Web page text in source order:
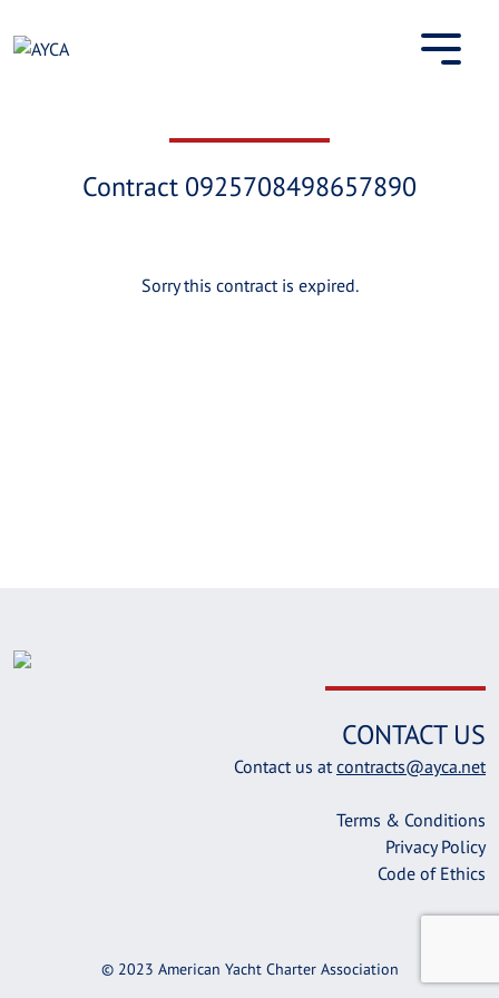
to
Contract 0925708498657890
Sorry this contract is expired.
CONTACT US
Contact us atcontracts@ayca.net
Terms & Conditions
Privacy Policy
Code of Ethics
© 2023 American Yacht Charter Association